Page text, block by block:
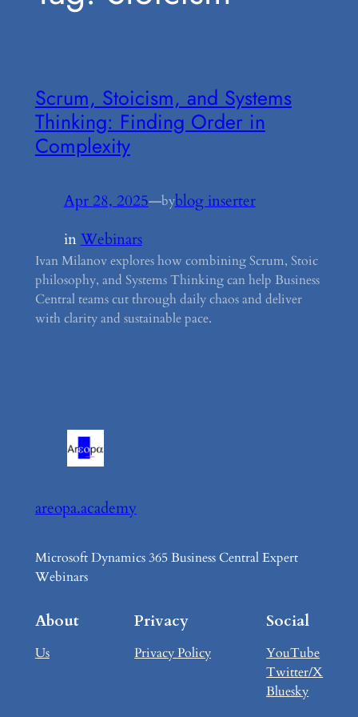
Scrum, Stoicism, and Systems
Thinking: Finding Order in
Complexity
Apr 28, 2025—byblog inserter
inWebinars
Ivan Milanov explores how combining Scrum, Stoic
philosophy, and Systems Thinking can help Business
Central teams cut through daily chaos and deliver
with clarity and sustainable pace.
areopa.academy
Microsoft Dynamics 365 Business Central Expert
Webinars
About
Us
Privacy
Privacy Policy
Social
YouTube
Twitter/X
Bluesky